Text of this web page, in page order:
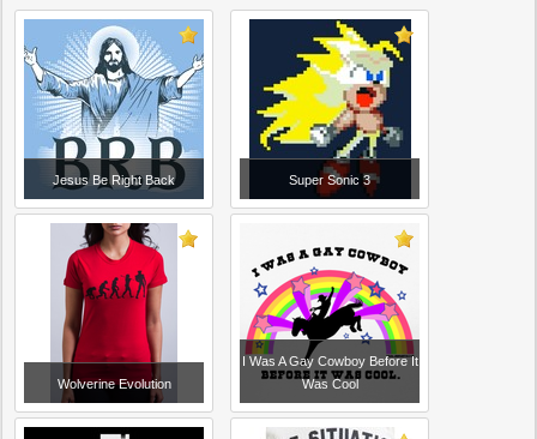
Jesus Be Right Back Super Sonic 3
Wolverine Evolution
I Was A Gay Cowboy Before It
Was Cool